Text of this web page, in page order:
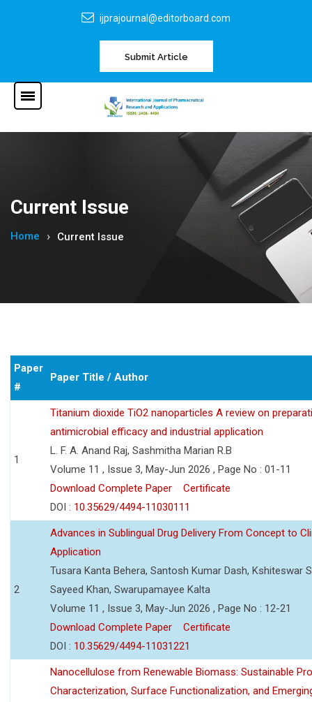
ijprajournal@editorboard.com
Submit Article
Current Issue
Home Current Issue
Paper
#
Paper Title / Author
1
Titanium dioxide TiO2 nanoparticles A review on
antimicrobial efficacy and industrial application
L. F. A. Anand Raj, Sashmitha Marian R.B
Volume 11 , Issue 3, May-Jun 2026 , Page No : 01-11
Download Complete Paper
Certificate
DOI : 10.35629/4494-11030111
2
Advances in Sublingual Drug Delivery From Concept to
Application
Tusara Kanta Behera, Santosh Kumar Dash, Kshiteswar
Sayeed Khan, Swarupamayee Kalta
Volume 11 , Issue 3, May-Jun 2026 , Page No : 12-21
Download Complete Paper
Certificate
DOI : 10.35629/4494-11031221
Nanocellulose from Renewable Biomass: Sustainable
Characterization, Surface Functionalization, and